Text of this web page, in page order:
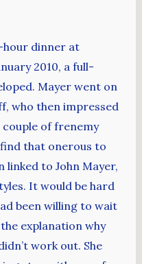
hour dinner at
2010, a full-
Mayer went on
who then impressed
couple of frenemy
that onerous to
linked to John Mayer,
It would be hard
been willing to wait
explanation why
work out. She